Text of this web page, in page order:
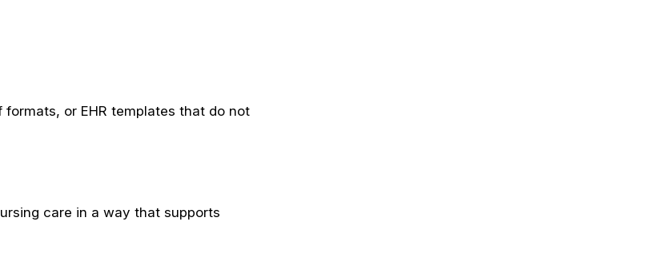
or EHR templates that do not
care in a way that supports